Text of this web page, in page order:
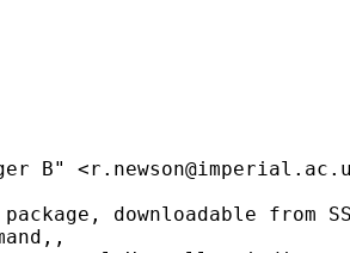
B" <
downloadable from